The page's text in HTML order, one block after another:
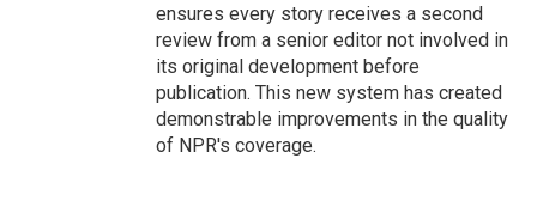
ensures every story receives a second
review from a senior editor not involved in
its original development before
publication. This new system has created
demonstrable improvements in the quality
of NPR's coverage.